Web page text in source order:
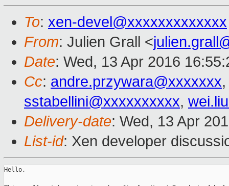
To: xen-devel@xxxxxxxxxxxxx
From: Julien Grall <
Date: Wed, 13 Apr 2016
Cc: andre.przywara@xxxxxxx
sstabellini@xxxxxxxxxx,
Delivery-date: Wed, 13 Apr
List-id: Xen developer
Hello,